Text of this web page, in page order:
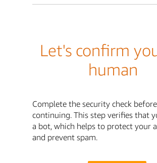
Let's confirm
human
Complete the security check before
continuing. This step verifies that
a bot, which helps to protect your
and prevent spam.